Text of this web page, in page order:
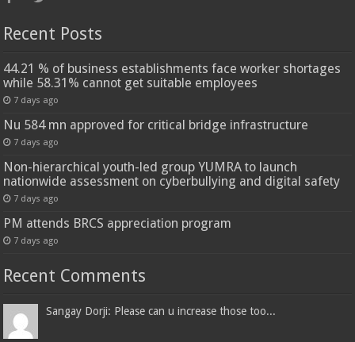
Recent Posts
44.21 % of business establishments face worker shortages
while 58.31% cannot get suitable employees
7 days ago
Nu 584 mn approved for critical bridge infrastructure
7 days ago
Non-hierarchical youth-led group YUMRA to launch
nationwide assessment on cyberbullying and digital safety
7 days ago
PM attends BRCS appreciation program
7 days ago
Recent Comments
Sangay Dorji: Please can u increase those too...